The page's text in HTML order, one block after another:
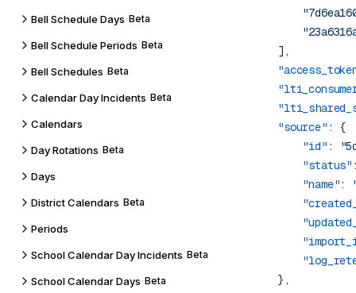
Bell Schedule Days Beta
Bell Schedule Periods Beta
Bell Schedules Beta
Calendar Day Incidents Beta
Calendars
Day Rotations Beta
Days
District Calendars Beta
Periods
School Calendar Day Incidents Beta
School Calendar Days Beta
            "source"
                "id"
:
                "status"
                "name"
: